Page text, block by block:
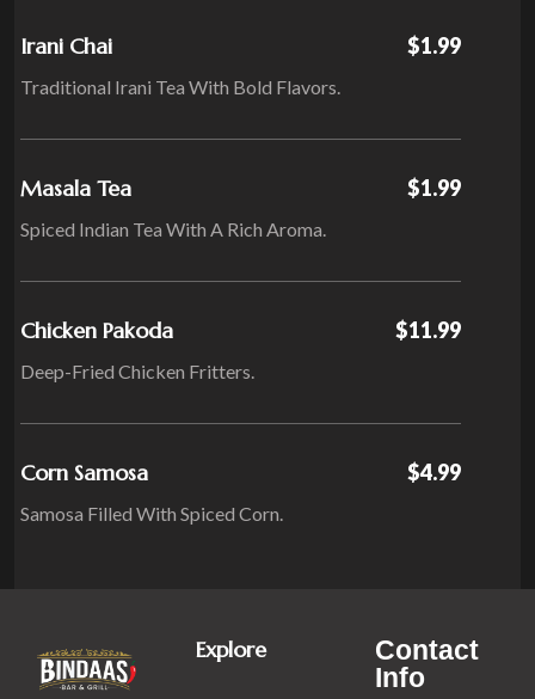
Irani Chai $1.99
Traditional Irani Tea With Bold Flavors.
Masala Tea $1.99
Spiced Indian Tea With A Rich Aroma.
Chicken Pakoda $11.99
Deep-Fried Chicken Fritters.
Corn Samosa $4.99
Samosa Filled With Spiced Corn.
Explore
Contact
Info